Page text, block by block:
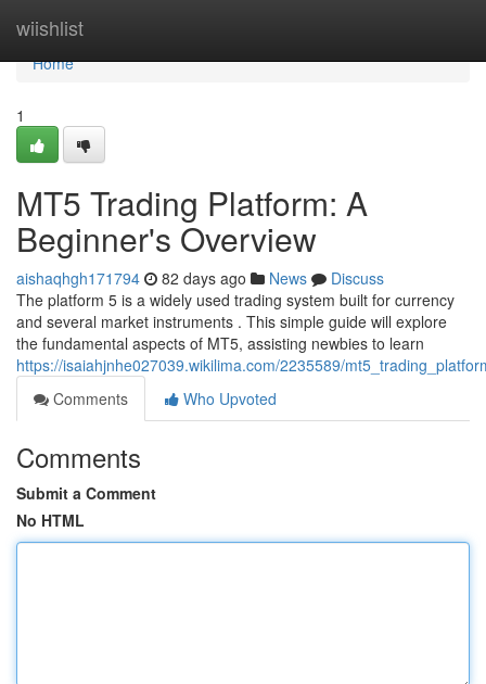
wiishlist
Home
Home
1
MT5 Trading Platform: A
Beginner's Overview
aishaqhgh171794 82 days ago News
Discuss
The platform 5 is a widely used trading system built for currency
and several market instruments . This simple guide will explore
the fundamental aspects of MT5, assisting newbies to learn
https://isaiahjnhe027039.wikilima.com/2235589/
Comments
Who Upvoted
Comments
Submit a Comment
No HTML